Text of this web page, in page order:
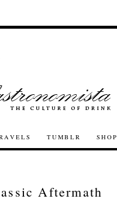
TUMBLR SHOP
Aftermath